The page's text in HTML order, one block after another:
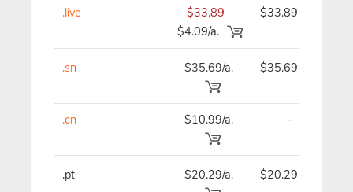
.live
$33.89
$4.09/a.
$33.89
.sn $35.69/a. $35.69
.cn $10.99/a. -
.pt $20.29/a. $20.29